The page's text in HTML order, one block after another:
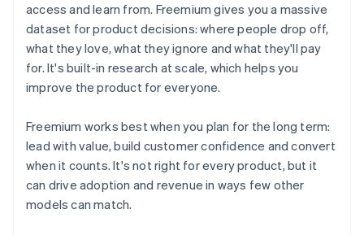
access and learn from. Freemium gives you a massive
dataset for product decisions: where people drop off,
what they love, what they ignore and what they'll pay
for. It's built-in research at scale, which helps you
improve the product for everyone.
Freemium works best when you plan for the long term:
lead with value, build customer confidence and convert
when it counts. It's not right for every product, but it
can drive adoption and revenue in ways few other
models can match.